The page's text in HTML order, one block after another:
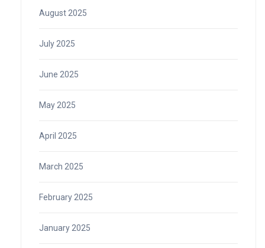
August 2025
July 2025
June 2025
May 2025
April 2025
March 2025
February 2025
January 2025